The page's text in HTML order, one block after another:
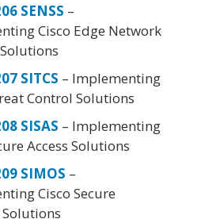
SENSS –
Cisco Edge Network
SITCS – Implementing
Control Solutions
SISAS – Implementing
Access Solutions
SIMOS –
Cisco Secure